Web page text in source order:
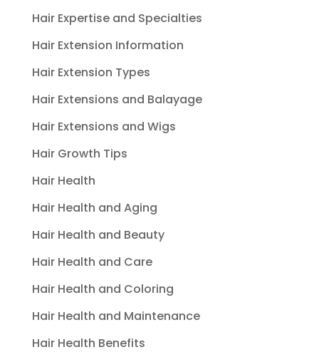
Hair Expertise and Specialties
Hair Extension Information
Hair Extension Types
Hair Extensions and Balayage
Hair Extensions and Wigs
Hair Growth Tips
Hair Health
Hair Health and Aging
Hair Health and Beauty
Hair Health and Care
Hair Health and Coloring
Hair Health and Maintenance
Hair Health Benefits